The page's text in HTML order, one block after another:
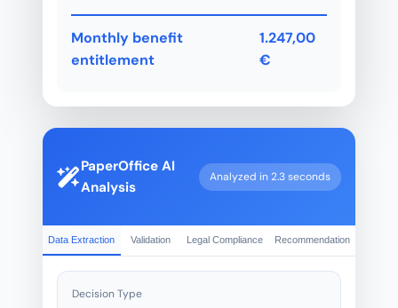
Monthly benefit
entitlement
1.247,00
€
PaperOffice AI
Analysis
Analyzed in 2.3 seconds
Data Extraction Validation Legal Compliance Recommendation
Decision Type